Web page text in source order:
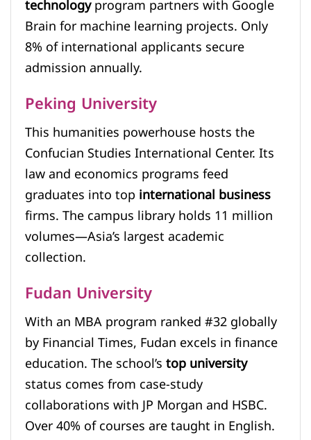
technologyprogram partners with Google
Brain for machine learning projects. Only
8% of international applicants secure
admission annually.
Peking University
This humanities powerhouse hosts the
Confucian Studies International Center. Its
law and economics programs feed
graduates into topinternational business
firms. The campus library holds 11 million
volumes—Asia’s largest academic
collection.
Fudan University
With an MBA program ranked #32 globally
by Financial Times, Fudan excels in finance
education. The school’stop university
status comes from case-study
collaborations with JP Morgan and HSBC.
Over 40% of courses are taught in English.